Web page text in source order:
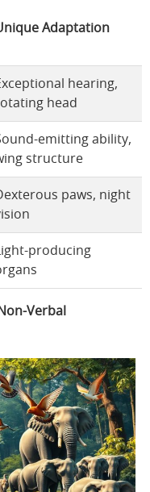
Adaptation
hearing,
head
emitting ability,
structure
Dexterous paws, night
Light-producing
Verbal